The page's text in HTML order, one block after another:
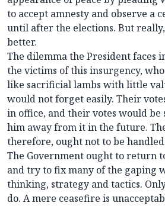
to accept amnesty and observe a
until after the elections. But
better.
The dilemma the President faces
the victims of this insurgency,
like sacrificial lambs with little
would not forget easily. Their
in office, and their votes would be
him away from it in the future.
therefore, ought not to be
The Government ought to return
and try to fix many of the gaping
thinking, strategy and tactics.
do. A mere ceasefire is